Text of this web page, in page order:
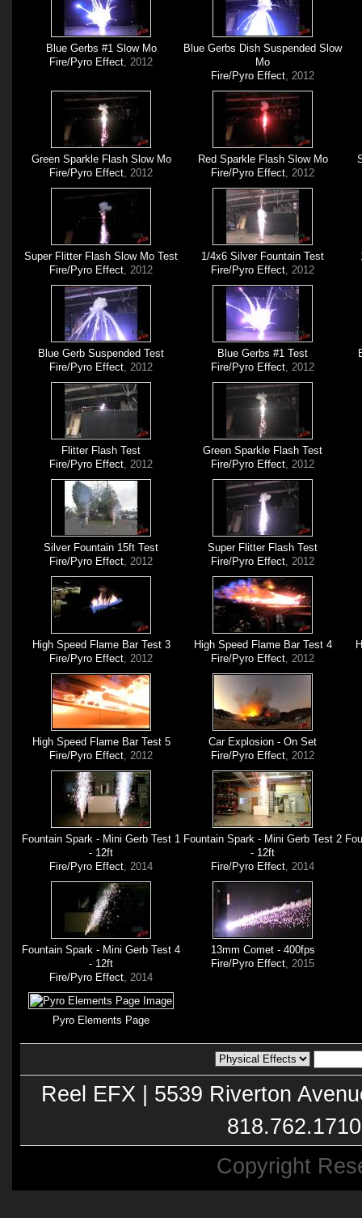
Blue Gerbs #1 Slow Mo
Fire/Pyro Effect, 2012
Blue Gerbs Dish Suspended Slow
Mo
Fire/Pyro Effect, 2012
Green Sparkle Flash Slow Mo
Fire/Pyro Effect, 2012
Red Sparkle Flash Slow Mo
Fire/Pyro Effect, 2012
Super Flitter Flash Slow Mo Test
Fire/Pyro Effect, 2012
1/4x6 Silver Fountain Test
Fire/Pyro Effect, 2012
Blue Gerb Suspended Test
Fire/Pyro Effect, 2012
Blue Gerbs #1 Test
Fire/Pyro Effect, 2012
Flitter Flash Test
Fire/Pyro Effect, 2012
Green Sparkle Flash Test
Fire/Pyro Effect, 2012
Silver Fountain 15ft Test
Fire/Pyro Effect, 2012
Super Flitter Flash Test
Fire/Pyro Effect, 2012
High Speed Flame Bar Test 3
Fire/Pyro Effect, 2012
High Speed Flame Bar Test 4
Fire/Pyro Effect, 2012
High Speed Flame Bar Test 5
Fire/Pyro Effect, 2012
Car Explosion - On Set
Fire/Pyro Effect, 2012
Fountain Spark - Mini Gerb Test 1
- 12ft
Fire/Pyro Effect, 2014
Fountain Spark - Mini Gerb Test 2
- 12ft
Fire/Pyro Effect, 2014
Fountain Spark - Mini Gerb Test 4
- 12ft
Fire/Pyro Effect, 2014
13mm Comet - 400fps
Fire/Pyro Effect, 2015
Pyro Elements Page
Reel EFX | 5539 Riverton
Copyright